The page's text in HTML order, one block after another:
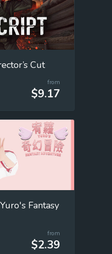
Cut
from
$9.17
Fantasy
from
$2.39